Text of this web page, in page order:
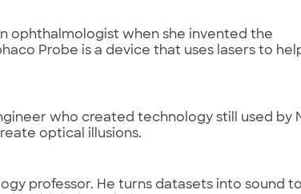
ophthalmologist when she invented the
Probe is a device that uses lasers to
who created technology still used by
optical illusions.
professor. He turns datasets into sound